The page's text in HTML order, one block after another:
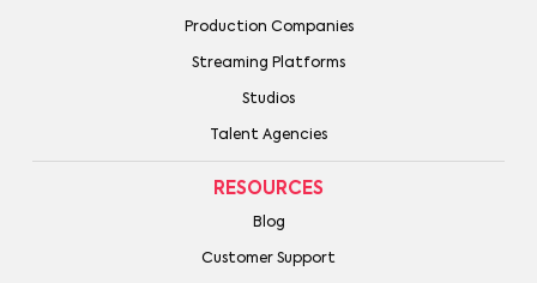
Production Companies
Streaming Platforms
Studios
Talent Agencies
RESOURCES
Blog
Customer Support